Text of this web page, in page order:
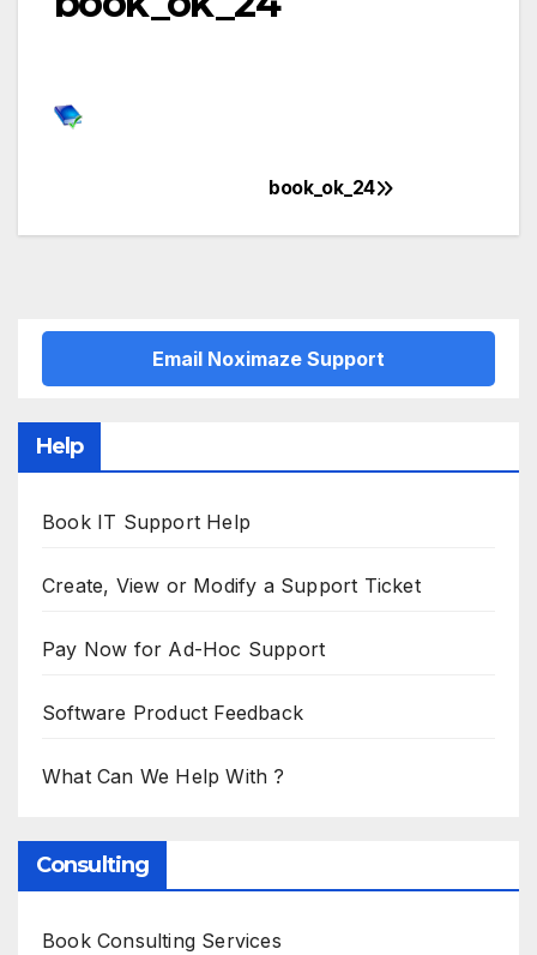
navigation
book_ok_24
Email Noximaze Support
Help
Book IT Support Help
Create, View or Modify a Support Ticket
Pay Now for Ad-Hoc Support
Software Product Feedback
What Can We Help With ?
Consulting
Book Consulting Services